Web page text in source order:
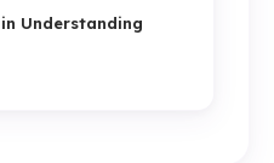
Understanding